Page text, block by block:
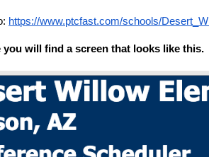
https://www.ptcfast.com/schools/
you will find a screen that looks like this.